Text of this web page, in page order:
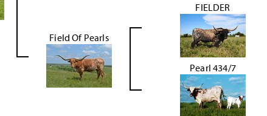
Field Of Pearls
FIELDER
Pearl 434/7